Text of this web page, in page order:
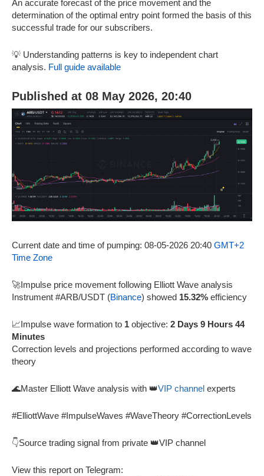
An accurate forecast of the price movement and the
determination of the optimal entry point formed the basis of this
successful trade for our subscribers.
💡 Understanding patterns is key to independent chart
analysis. Full guide available
Published at 08 May 2026, 20:40
Current date and time of pumping: 08-05-2026 20:40 GMT+2
Time Zone
🚀Impulse price movement following Elliott Wave analysis
Instrument #ARB/USDT (Binance) showed 15.32% efficiency
📈Impulse wave formation to 1 objective: 2 Days 9 Hours 44
Minutes
Correction levels and projections performed according to wave
theory
🌊Master Elliott Wave analysis with 👑VIP channel experts
#ElliottWave #ImpulseWaves #WaveTheory #CorrectionLevels
👇Source trading signal from private 👑VIP channel
View this report on Telegram: